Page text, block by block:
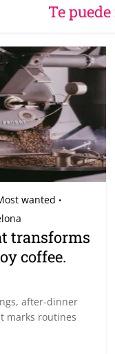
Te
wanted •
transforms
coffee.
after-dinner
marks routines